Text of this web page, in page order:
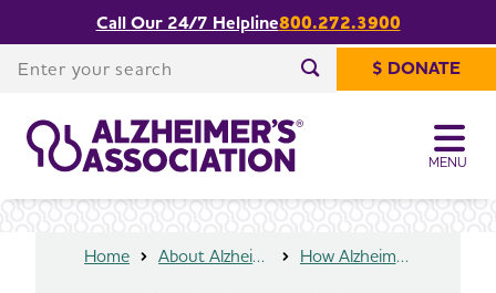
MENU
Call Our 24/7 Helpline800.272.3900
Enter your search
$ DONATE
Black Americans and Alzheimer's
Share or print
this page
Home About Alzheimer's & Dementia How Alzheimer’s Impacts Different Groups